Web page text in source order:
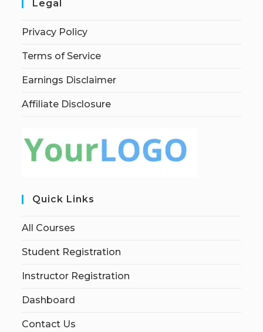
Legal
Privacy Policy
Terms of Service
Earnings Disclaimer
Affiliate Disclosure
Quick Links
All Courses
Student Registration
Instructor Registration
Dashboard
Contact Us